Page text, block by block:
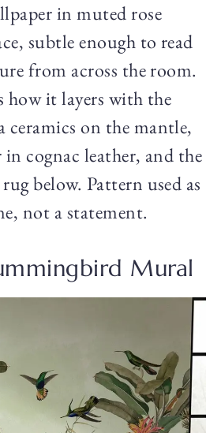
in muted rose
subtle enough to read
from across the room.
how it layers with the
ceramics on the mantle,
in cognac leather, and the
below. Pattern used as
not a statement.
Mural